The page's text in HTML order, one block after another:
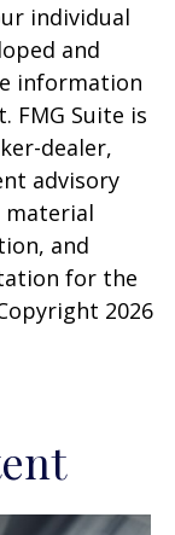
individual
and
information
FMG Suite is
dealer,
advisory
material
and
for the
2026